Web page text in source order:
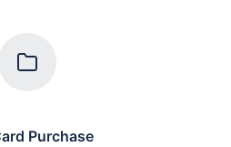
Purchase